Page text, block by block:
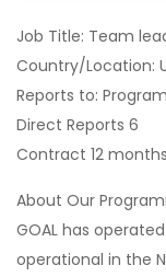
Job Title: Team
Country/Location:
Reports to:
Direct Reports 6
Contract 12 months
About Our
GOAL has
operational in the